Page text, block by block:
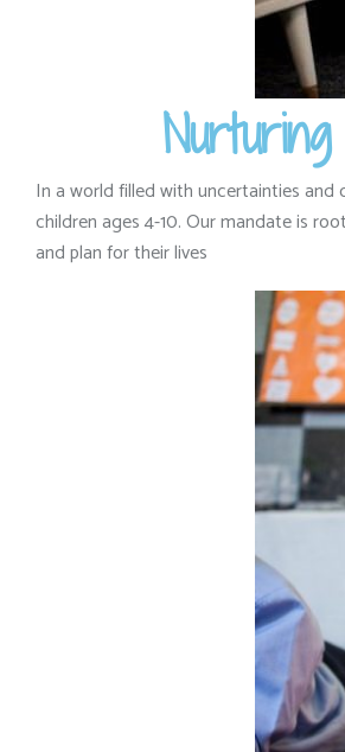
In a world filled with uncertainties and
children ages 4-10.Our mandate is
and plan for their lives